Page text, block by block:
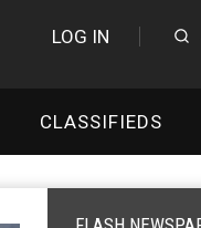
LOG IN
CLASSIFIEDS